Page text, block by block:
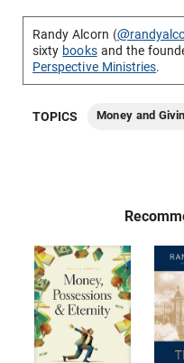
Randy Alcorn (
sixty booksand the
Perspective Ministries.
TOPICS Money and